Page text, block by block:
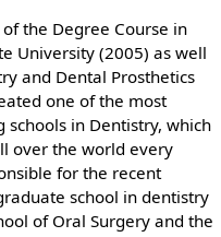
the Degree Course in
University (2005) as well
and Dental Prosthetics
one of the most
in Dentistry, which
over the world every
for the recent
school in dentistry
of Oral Surgery and the